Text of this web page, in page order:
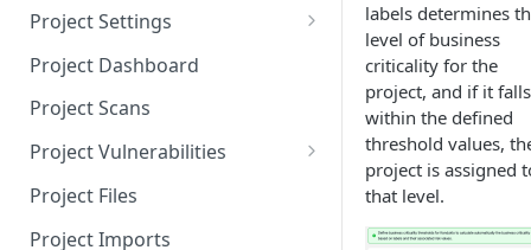
Project Settings
Info
Source Control
Scanners
Issue Assignment
CI/CD Security Criteria
Project Dashboard
Project Scans
Project Vulnerabilities
AppSec Vulnerabilities
Adding Vulnerabilities
Project Files
Project Imports
labels determines
level of business
criticality for the
project, and if it falls
within the defined
threshold values,
project is assigned
that level.